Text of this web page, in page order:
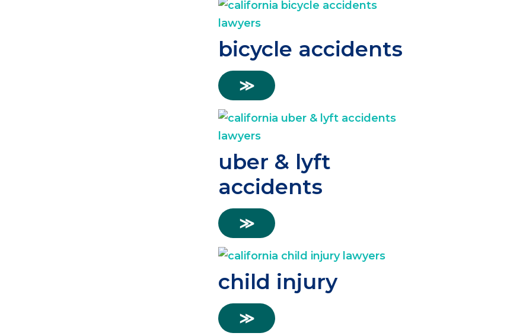
bicycle accidents
≫
uber & lyft
accidents
≫
child injury
≫